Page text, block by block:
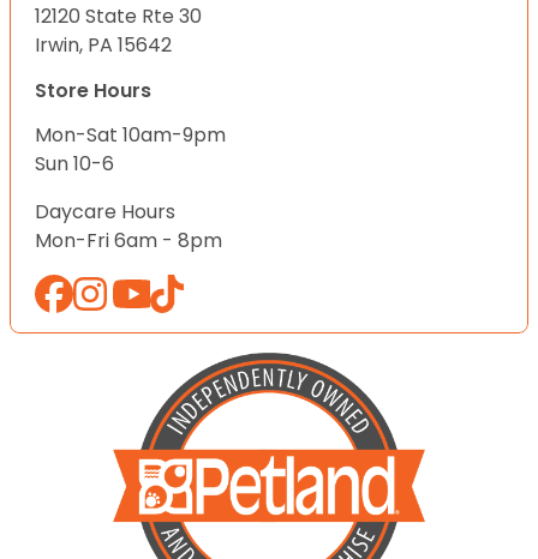
12120 State Rte 30
Irwin, PA 15642
Store Hours
Mon-Sat 10am-9pm
Sun 10-6
Daycare Hours
Mon-Fri 6am - 8pm